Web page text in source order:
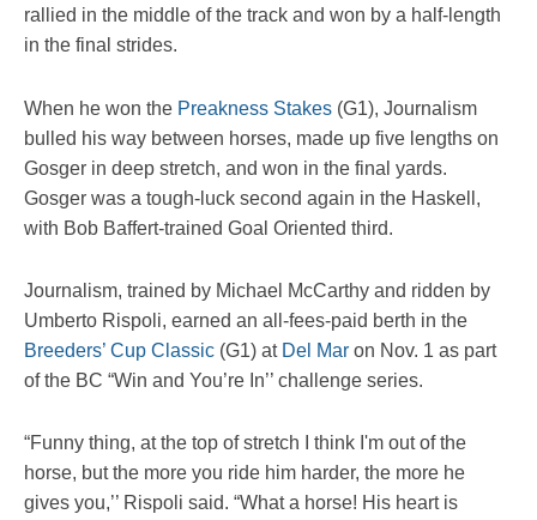
rallied in the middle of the track and won by a half-length
in the final strides.
When he won the Preakness Stakes (G1), Journalism
bulled his way between horses, made up five lengths on
Gosger in deep stretch, and won in the final yards.
Gosger was a tough-luck second again in the Haskell,
with Bob Baffert-trained Goal Oriented third.
Journalism, trained by Michael McCarthy and ridden by
Umberto Rispoli, earned an all-fees-paid berth in the
Breeders’ Cup Classic (G1) at Del Mar on Nov. 1 as part
of the BC “Win and You’re In’’ challenge series.
“Funny thing, at the top of stretch I think I'm out of the
horse, but the more you ride him harder, the more he
gives you,’’ Rispoli said. “What a horse! His heart is